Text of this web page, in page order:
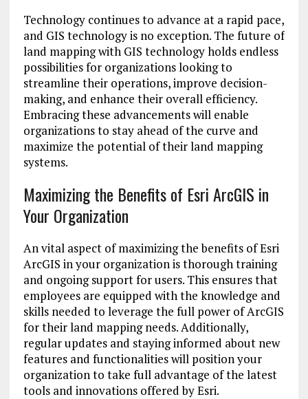
Technology continues to advance at a rapid pace,
and GIS technology is no exception. The future of
land mapping with GIS technology holds endless
possibilities for organizations looking to
streamline their operations, improve decision-
making, and enhance their overall efficiency.
Embracing these advancements will enable
organizations to stay ahead of the curve and
maximize the potential of their land mapping
systems.
Maximizing the Benefits of Esri ArcGIS in
Your Organization
An vital aspect of maximizing the benefits of Esri
ArcGIS in your organization is thorough training
and ongoing support for users. This ensures that
employees are equipped with the knowledge and
skills needed to leverage the full power of ArcGIS
for their land mapping needs. Additionally,
regular updates and staying informed about new
features and functionalities will position your
organization to take full advantage of the latest
tools and innovations offered by Esri.